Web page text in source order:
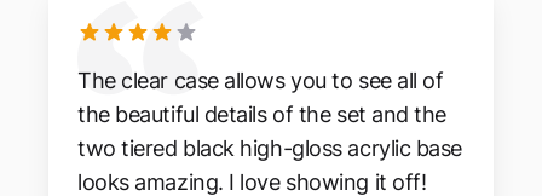
The clear case allows you to see all of
the beautiful details of the set and the
two tiered black high-gloss acrylic base
looks amazing. I love showing it off!